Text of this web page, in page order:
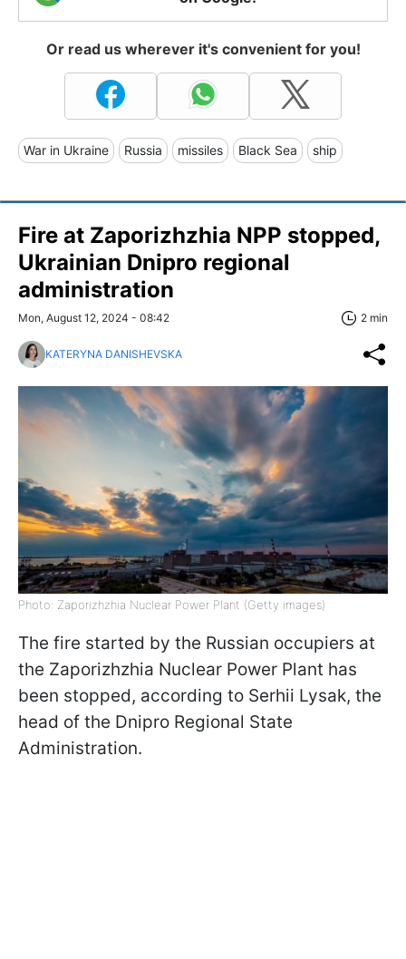
Or read us wherever it's convenient for you!
War in Ukraine Russia missiles Black Sea ship
Fire at Zaporizhzhia NPP stopped,
Ukrainian Dnipro regional
administration
Mon, August 12, 2024 - 08:42 2 min
KATERYNA DANISHEVSKA
Photo: Zaporizhzhia Nuclear Power Plant (Getty images)
The fire started by the Russian occupiers at
the Zaporizhzhia Nuclear Power Plant has
been stopped, according to Serhii Lysak, the
head of the Dnipro Regional State
Administration.